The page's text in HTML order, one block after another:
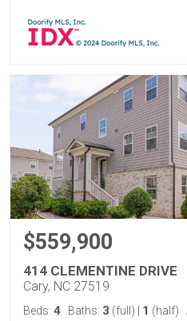
$559,900
414 CLEMENTINE DRIVE
Cary, NC 27519
Beds: 4 Baths: 3 (full) 1 (half)